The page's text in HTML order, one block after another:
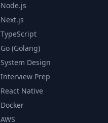
Node.js
Next.js
TypeScript
Go (Golang)
System Design
Interview Prep
React Native
Docker
AWS